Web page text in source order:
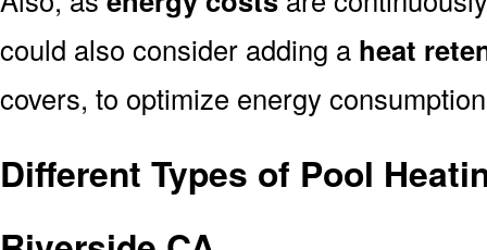
could also consider adding a heat
covers, to optimize energy
Different Types of Pool